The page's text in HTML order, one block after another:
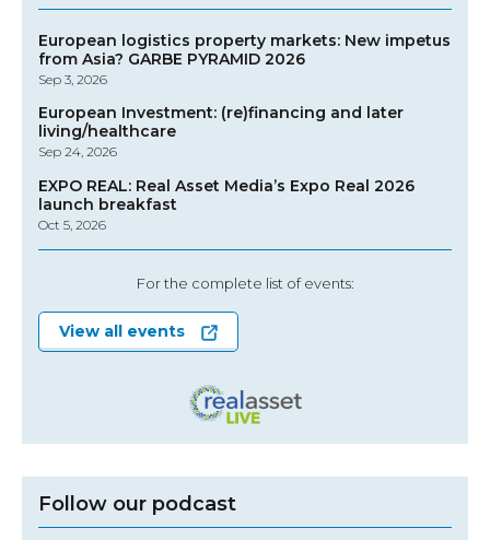
European logistics property markets: New impetus
from Asia? GARBE PYRAMID 2026
Sep 3, 2026
European Investment: (re)financing and later
living/healthcare
Sep 24, 2026
EXPO REAL: Real Asset Media’s Expo Real 2026
launch breakfast
Oct 5, 2026
For the complete list of events:
View all events
Follow our podcast